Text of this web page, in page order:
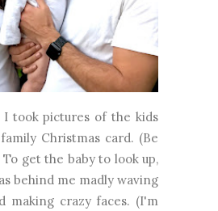
I took pictures of the kids
Christmas card. (Be
get the baby to look up,
behind me madly waving
making crazy faces. (I'm